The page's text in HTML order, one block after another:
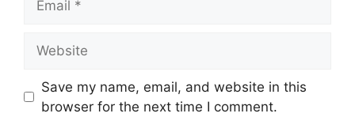
Save my name, email, and website in this
browser for the next time I comment.